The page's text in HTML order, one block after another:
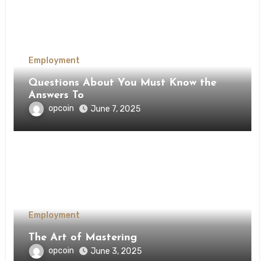
Employment
Questions About You Must Know the
Answers To
opcoin June 7, 2025
Employment
The Art of Mastering
opcoin June 3, 2025